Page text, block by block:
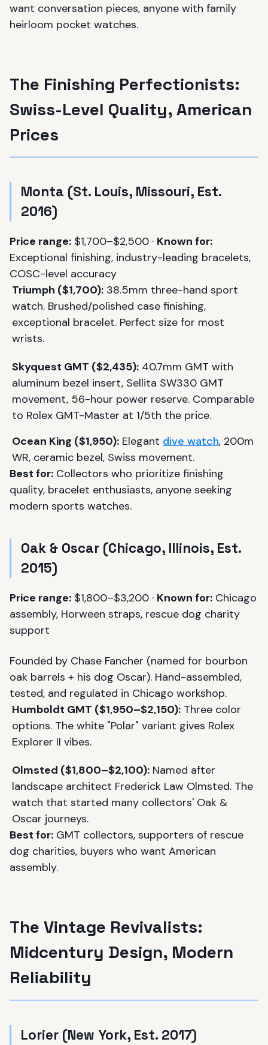
want conversation pieces, anyone with family
heirloom pocket watches.
The Finishing Perfectionists:
Swiss-Level Quality, American
Prices
Monta (St. Louis, Missouri, Est.
2016)
Price range: $1,700–$2,500 · Known for:
Exceptional finishing, industry-leading bracelets,
COSC-level accuracy
Triumph ($1,700): 38.5mm three-hand sport
watch. Brushed/polished case finishing,
exceptional bracelet. Perfect size for most
wrists.
Skyquest GMT ($2,435): 40.7mm GMT with
aluminum bezel insert, Sellita SW330 GMT
movement, 56-hour power reserve. Comparable
to Rolex GMT-Master at 1/5th the price.
Ocean King ($1,950): Elegant dive watch, 200m
WR, ceramic bezel, Swiss movement.
Best for: Collectors who prioritize finishing
quality, bracelet enthusiasts, anyone seeking
modern sports watches.
Oak & Oscar (Chicago, Illinois, Est.
2015)
Price range: $1,800–$3,200 · Known for: Chicago
assembly, Horween straps, rescue dog charity
support
Founded by Chase Fancher (named for bourbon
oak barrels + his dog Oscar). Hand-assembled,
tested, and regulated in Chicago workshop.
Humboldt GMT ($1,950–$2,150): Three color
options. The white "Polar" variant gives Rolex
Explorer II vibes.
Olmsted ($1,800–$2,100): Named after
landscape architect Frederick Law Olmsted. The
watch that started many collectors' Oak &
Oscar journeys.
Best for: GMT collectors, supporters of rescue
dog charities, buyers who want American
assembly.
The Vintage Revivalists:
Midcentury Design, Modern
Reliability
Lorier (New York, Est. 2017)